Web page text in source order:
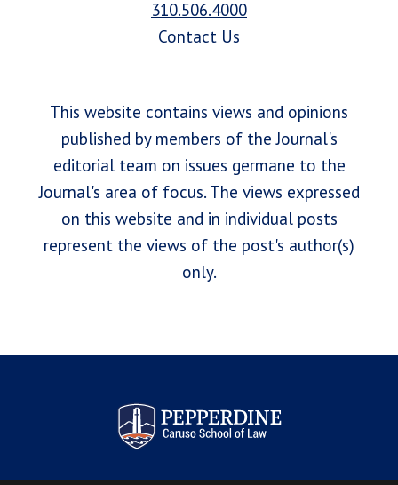
310.506.4000
Contact Us
This website contains views and opinions
published by members of the Journal's
editorial team on issues germane to the
Journal's area of focus. The views expressed
on this website and in individual posts
represent the views of the post's author(s)
only.
Pepperdine Law Review